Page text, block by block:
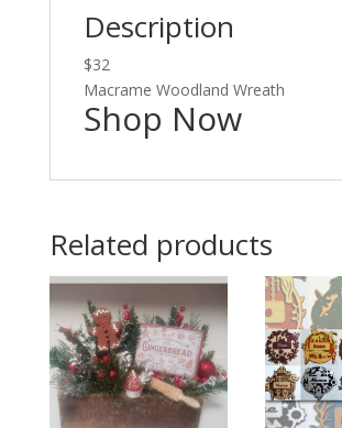
Description
$32
Macrame Woodland Wreath
Shop Now
Related products